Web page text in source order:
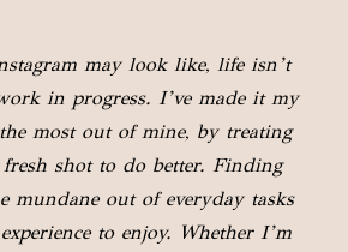
may look like, life isn’t
in progress. I’ve made it my
most out of mine, by treating
fresh shot to do better. Finding
mundane out of everyday tasks
to enjoy. Whether I’m